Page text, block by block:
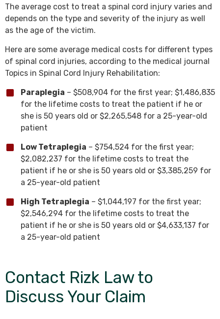
The average cost to treat a spinal cord injury varies and
depends on the type and severity of the injury as well
as the age of the victim.
Here are some average medical costs for different types
of spinal cord injuries, according to the medical journal
Topics in Spinal Cord Injury Rehabilitation:
Paraplegia – $508,904 for the first year; $1,486,835
for the lifetime costs to treat the patient if he or
she is 50 years old or $2,265,548 for a 25-year-old
patient
Low Tetraplegia – $754,524 for the first year;
$2,082,237 for the lifetime costs to treat the
patient if he or she is 50 years old or $3,385,259 for
a 25-year-old patient
High Tetraplegia – $1,044,197 for the first year;
$2,546,294 for the lifetime costs to treat the
patient if he or she is 50 years old or $4,633,137 for
a 25-year-old patient
Contact Rizk Law to
Discuss Your Claim